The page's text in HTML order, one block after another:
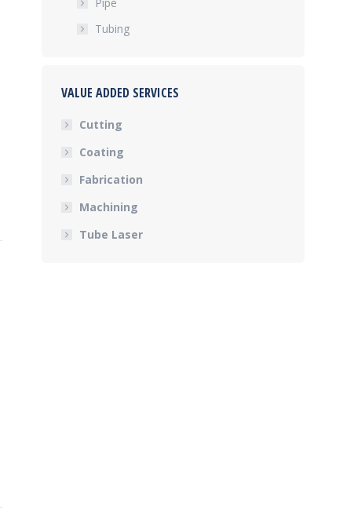
Tubing
VALUE ADDED SERVICES
Cutting
Coating
Fabrication
Machining
Tube Laser